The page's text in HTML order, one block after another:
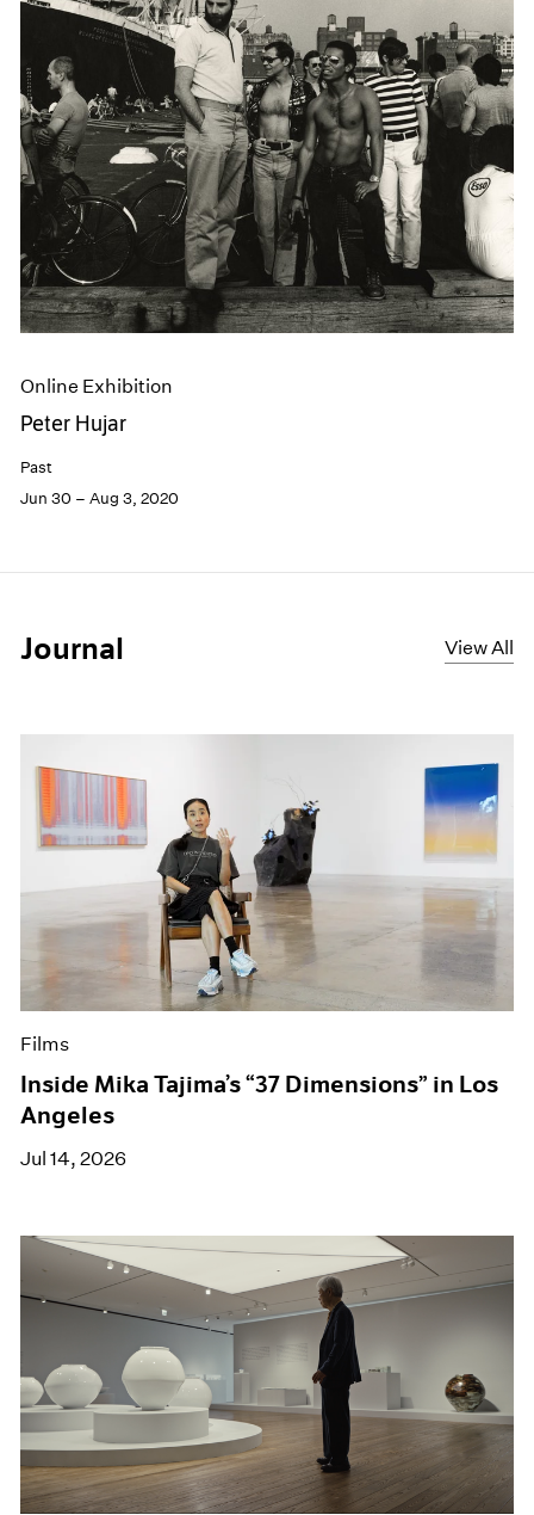
Online Exhibition
Peter Hujar
Past
Jun 30 – Aug 3, 2020
Journal View All
Films
Inside Mika Tajima’s “37 Dimensions” in Los
Angeles
Jul 14, 2026